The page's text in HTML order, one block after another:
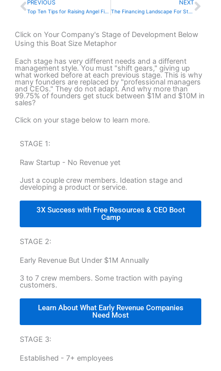
Prev
PREVIOUS
Top Ten Tips for Raising Angel Financing Today
NEXT
The Financing Landscape For Startups and Early-Stage Companies Today
Click on Your Company's Stage of Development Below
Using this Boat Size Metaphor
Each stage has very different needs and a different
management style. You must "shift gears," giving up
what worked before at each previous stage. This is why
many founders are replaced by "professional managers
and CEOs." They do not adapt. And why more than
99.75% of founders get stuck between $1M and $10M in
sales?
Click on your stage below to learn more.
STAGE 1:
Raw Startup - No Revenue yet
Just a couple crew members. Ideation stage and
developing a product or service.
3X Success with Free Resources & CEO Boot
Camp
STAGE 2:
Early Revenue But Under $1M Annually
3 to 7 crew members. Some traction with paying
customers.
Learn About What Early Revenue Companies
Need Most
STAGE 3:
Established - 7+ employees